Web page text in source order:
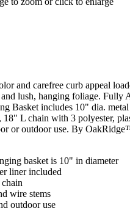
and carefree curb appeal
lush, hanging foliage. Fully
Basket includes 10" dia.
18" L chain with 3 polyester,
or outdoor use. By
basket is 10" in diameter
liner included
wire stems
outdoor use